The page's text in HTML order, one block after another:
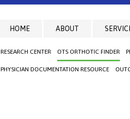
HOME ABOUT
RESEARCH CENTER OTS ORTHOTIC FINDER
PHYSICIAN DOCUMENTATION RESOURCE